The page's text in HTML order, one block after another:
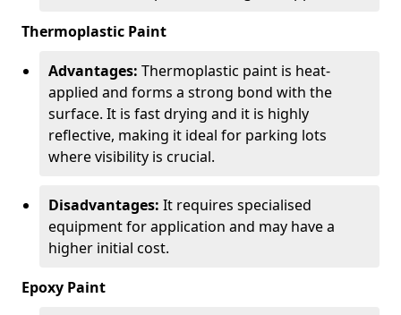
Thermoplastic Paint
Advantages: Thermoplastic paint is heat-
applied and forms a strong bond with the
surface. It is fast drying and it is highly
reflective, making it ideal for parking lots
where visibility is crucial.
Disadvantages: It requires specialised
equipment for application and may have a
higher initial cost.
Epoxy Paint